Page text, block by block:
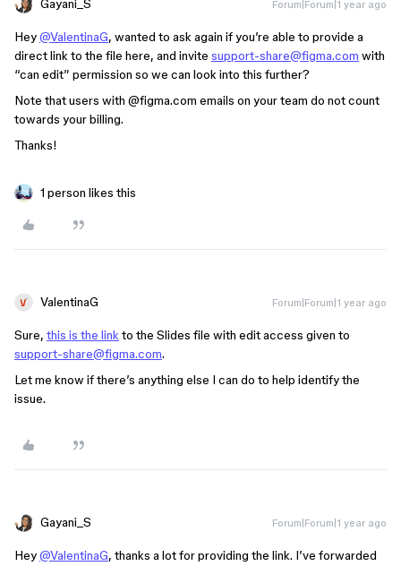
Gayani_S Forum|Forum|1 year ago
Hey@ValentinaG, wanted to ask again if you’re able to provide a
direct link to the file here, and invite support-share@figma.com with
“can edit” permission so we can look into this further?
Note that users with @figma.com emails on your team do not count
towards your billing.
Thanks!
1 person likes this
ValentinaG Forum|Forum|1 year ago
Sure, this is the link to the Slides file with edit access given to
support-share@figma.com.
Let me know if there’s anything else I can do to help identify the
issue.
Gayani_S Forum|Forum|1 year ago
Hey@ValentinaG, thanks a lot for providing the link. I’ve forwarded